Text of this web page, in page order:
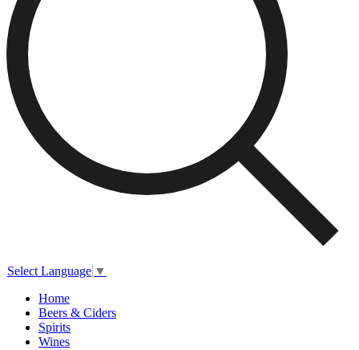
Select Language ▼
Home
Beers & Ciders
Spirits
Wines